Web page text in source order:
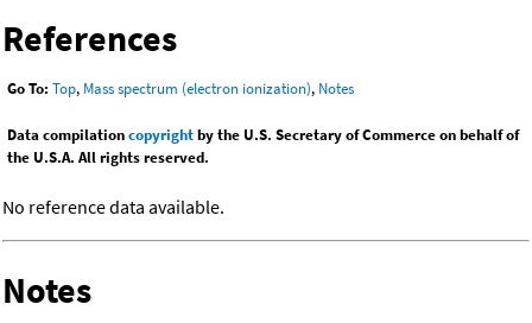
References
Go To: Top, Mass spectrum (electron ionization), Notes
Data compilationcopyrightby the U.S. Secretary of Commerce on behalf of
the U.S.A. All rights reserved.
No reference data available.
Notes